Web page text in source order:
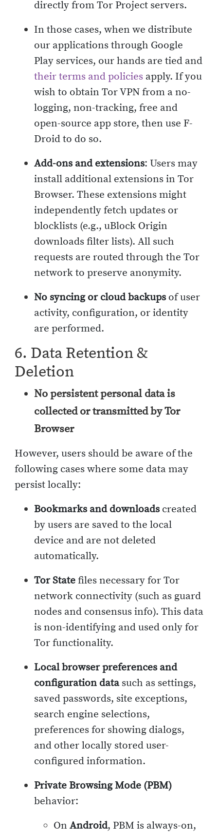
directly from Tor Project servers.
In those cases, when we distribute
our applications through Google
Play services, our hands are tied and
their terms and policies apply. If you
wish to obtain Tor VPN from a no-
logging, non-tracking, free and
open-source app store, then use F-
Droid to do so.
Add-ons and extensions: Users may
install additional extensions in Tor
Browser. These extensions might
independently fetch updates or
blocklists (e.g., uBlock Origin
downloads filter lists). All such
requests are routed through the Tor
network to preserve anonymity.
No syncing or cloud backups of user
activity, configuration, or identity
are performed.
6. Data Retention &
Deletion
No persistent personal data is
collected or transmitted by Tor
Browser
However, users should be aware of the
following cases where some data may
persist locally:
Bookmarks and downloads created
by users are saved to the local
device and are not deleted
automatically.
Tor Statefiles necessary for Tor
network connectivity (such as guard
nodes and consensus info). This data
is non-identifying and used only for
Tor functionality.
Local browser preferences and
configuration datasuch as settings,
saved passwords, site exceptions,
search engine selections,
preferences for showing dialogs,
and other locally stored user-
configured information.
Private Browsing Mode (PBM)
behavior:
On Android, PBM is always-on,